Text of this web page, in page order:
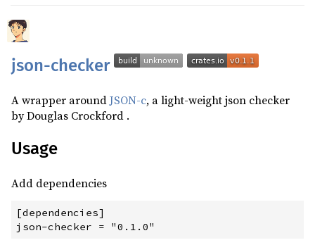
json-checker
A wrapper aroundJSON-c, a light-weight json checker
by Douglas Crockford .
Usage
Add dependencies
[dependencies]